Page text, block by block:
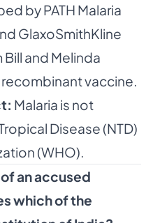
by PATH Malaria
GlaxoSmithKline
and Melinda
vaccine.
Malaria is not
Disease (NTD)
(WHO).
an accused
which of the